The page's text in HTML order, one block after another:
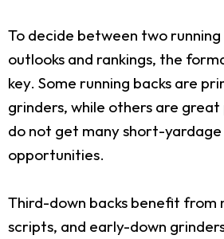
To decide between two
outlooks and rankings, the
key. Some running backs are
grinders, while others are
do not get many short-
opportunities.
Third-down backs benefit from
scripts, and early-down